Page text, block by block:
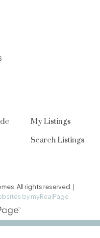
My Listings
Search Listings
All rights reserved. |
by myRealPage